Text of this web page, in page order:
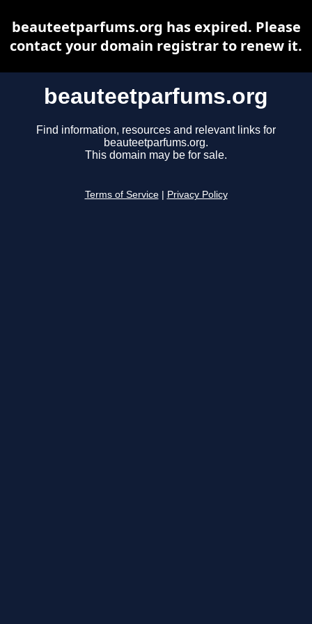
beauteetparfums.org
Find information, resources and relevant links for
beauteetparfums.org.
This domain may be for sale.
Terms of Service Privacy Policy
beauteetparfums.org has expired. Please
contact your domain registrar to renew it.